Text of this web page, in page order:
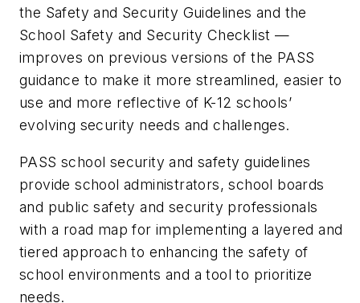
the Safety and Security Guidelines and the
School Safety and Security Checklist —
improves on previous versions of the PASS
guidance to make it more streamlined, easier to
use and more reflective of K-12 schools’
evolving security needs and challenges.
PASS school security and safety guidelines
provide school administrators, school boards
and public safety and security professionals
with a road map for implementing a layered and
tiered approach to enhancing the safety of
school environments and a tool to prioritize
needs.